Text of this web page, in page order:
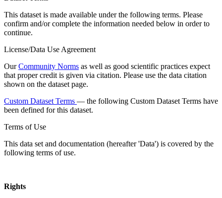
This dataset is made available under the following terms. Please
confirm and/or complete the information needed below in order to
continue.
License/Data Use Agreement
OurCommunity Norms as well as good scientific practices expect
that proper credit is given via citation. Please use the data citation
shown on the dataset page.
Custom Dataset Terms — the following Custom Dataset Terms have
been defined for this dataset.
Terms of Use
This data set and documentation (hereafter 'Data') is covered by the
following terms of use.
Rights